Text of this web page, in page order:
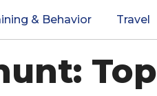
& Behavior Travel
Top